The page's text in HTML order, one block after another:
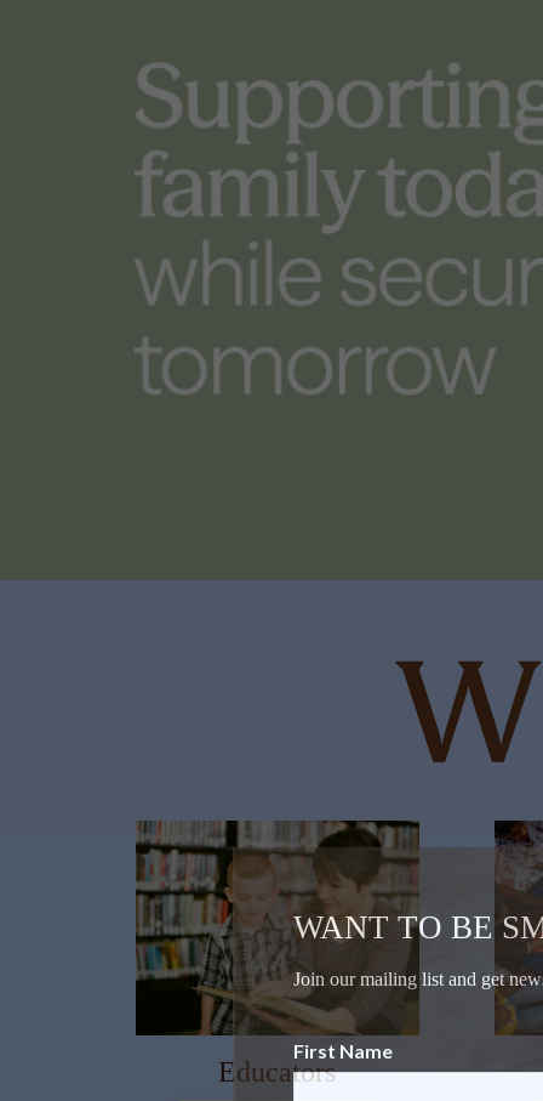
Educators
WANT TO BE
Join our mailing list and get
First Name